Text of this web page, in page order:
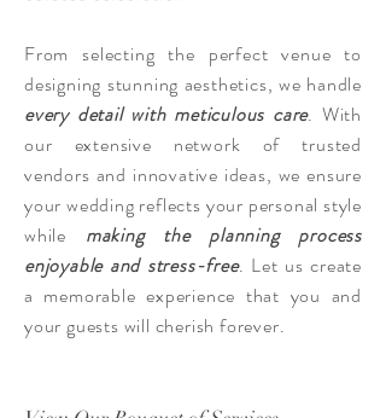
From selecting the perfect venue to
designing stunning aesthetics, we handle
every detail with meticulous care. With
our extensive network of trusted
vendors and innovative ideas, we ensure
your wedding reflects your personal style
while making the planning process
enjoyable and stress-free. Let us create
a memorable experience that you and
your guests will cherish forever.